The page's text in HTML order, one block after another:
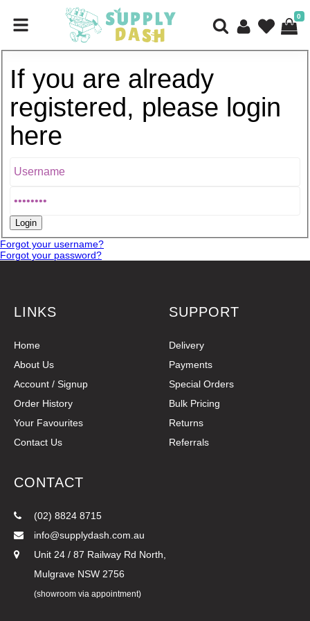
0
If you are already
registered, please login
here
Forgot your username?
Forgot your password?
LINKS
Home
About Us
Account / Signup
Order History
Your Favourites
Contact Us
SUPPORT
Delivery
Payments
Special Orders
Bulk Pricing
Returns
Referrals
CONTACT
(02) 8824 8715
info@supplydash.com.au
Unit 24 / 87 Railway Rd North,
Mulgrave NSW 2756
(showroom via appointment)